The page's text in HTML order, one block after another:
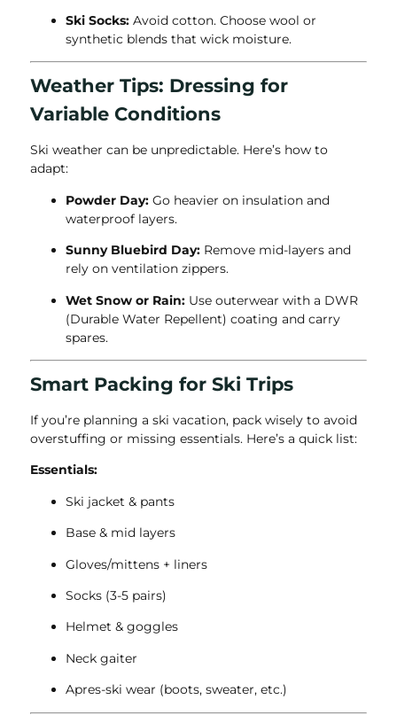
Ski Socks: Avoid cotton. Choose wool or
synthetic blends that wick moisture.
Weather Tips: Dressing for
Variable Conditions
Ski weather can be unpredictable. Here’s how to
adapt:
Powder Day: Go heavier on insulation and
waterproof layers.
Sunny Bluebird Day: Remove mid-layers and
rely on ventilation zippers.
Wet Snow or Rain: Use outerwear with a DWR
(Durable Water Repellent) coating and carry
spares.
Smart Packing for Ski Trips
If you’re planning a ski vacation, pack wisely to avoid
overstuffing or missing essentials. Here’s a quick list:
Essentials:
Ski jacket & pants
Base & mid layers
Gloves/mittens + liners
Socks (3-5 pairs)
Helmet & goggles
Neck gaiter
Apres-ski wear (boots, sweater, etc.)